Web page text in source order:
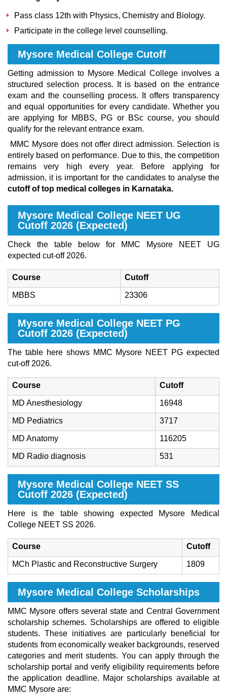
Pass class 12th with Physics, Chemistry and Biology.
Participate in the college level counselling.
Mysore Medical College Cutoff
Getting admission to Mysore Medical College involves a
structured selection process. It is based on the entrance
exam and the counselling process. It offers transparency
and equal opportunities for every candidate. Whether you
are applying for MBBS, PG or BSc course, you should
qualify for the relevant entrance exam.
MMC Mysore does not offer direct admission. Selection is
entirely based on performance. Due to this, the competition
remains very high every year. Before applying for
admission, it is important for the candidates to analyse the
cutoff of top medical colleges in Karnataka.
Mysore Medical College NEET UG
Cutoff 2026 (Expected)
Check the table below for MMC Mysore NEET UG
expected cut-off 2026.
Course Cutoff
MBBS 23306
Mysore Medical College NEET PG
Cutoff 2026 (Expected)
The table here shows MMC Mysore NEET PG expected
cut-off 2026.
Course Cutoff
MD Anesthesiology 16948
MD Pediatrics 3717
MD Anatomy 116205
MD Radio diagnosis 531
Mysore Medical College NEET SS
Cutoff 2026 (Expected)
Here is the table showing expected Mysore Medical
College NEET SS 2026.
Course Cutoff
MCh Plastic and Reconstructive Surgery 1809
Mysore Medical College Scholarships
MMC Mysore offers several state and Central Government
scholarship schemes. Scholarships are offered to eligible
students. These initiatives are particularly beneficial for
students from economically weaker backgrounds, reserved
categories and merit students. You can apply through the
scholarship portal and verify eligibility requirements before
the application deadline. Major scholarships available at
MMC Mysore are: